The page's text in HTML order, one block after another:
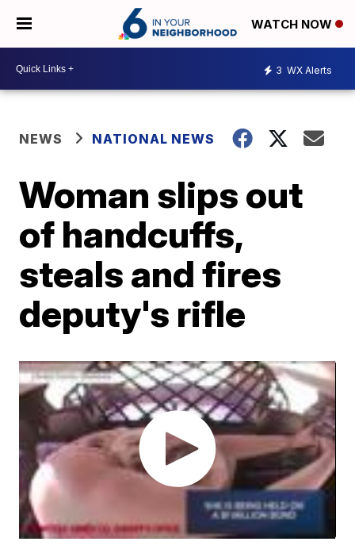
WATCH NOW
3 WX Alerts
NEWS NATIONAL NEWS
Woman slips out
of handcuffs,
steals and fires
deputy's rifle